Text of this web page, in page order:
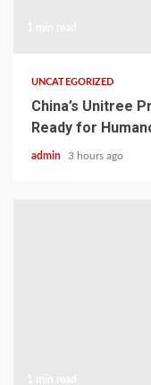
UNCATEGORIZED
China’s Unitree
Ready for
admin 3 hours ago